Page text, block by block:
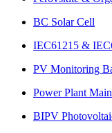
BC Solar Cell
IEC61215 &
PV Monitoring
Power Plant
BIPV